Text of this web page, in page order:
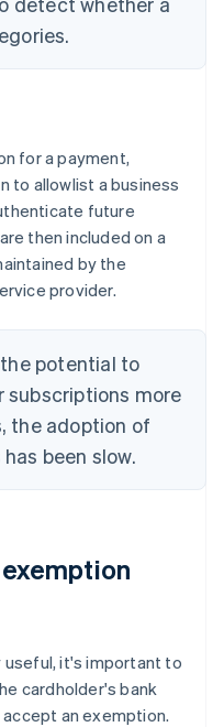
for a payment,
to allowlist a business
future
then included on a
by the
provider.
potential to
subscriptions more
the adoption of
been slow.
useful, it's important to
cardholder's bank
an exemption.